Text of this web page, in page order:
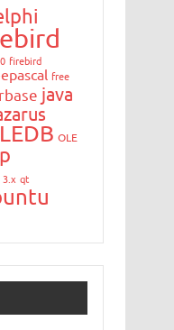
firebird
free
java
OLE
3.x qt